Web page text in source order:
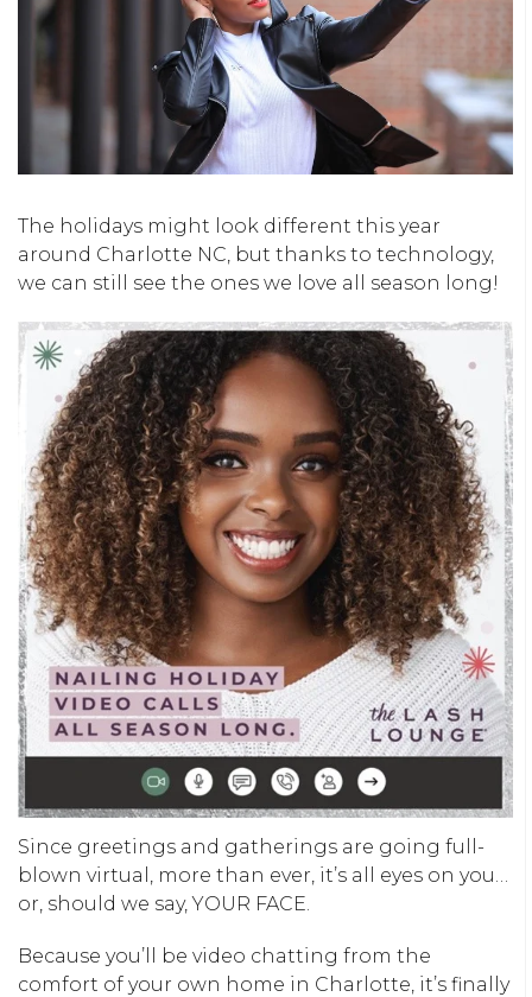
The holidays might look different this year
around Charlotte NC, but thanks to technology,
we can still see the ones we love all season long!
Since greetings and gatherings are going full-
blown virtual, more than ever, it’s all eyes on you…
or, should we say, YOUR FACE.
Because you’ll be video chatting from the
comfort of your own home in Charlotte , it’s finally